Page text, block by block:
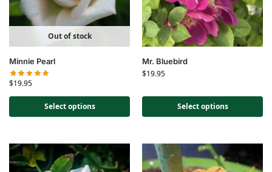
Out of stock
Minnie Pearl
$19.95
Select options
Mr. Bluebird
$19.95
Select options